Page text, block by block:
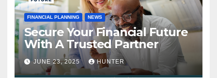
FINANCIAL PLANNING NEWS
Secure Your Financial Future
With A Trusted Partner
JUNE 23, 2025 HUNTER